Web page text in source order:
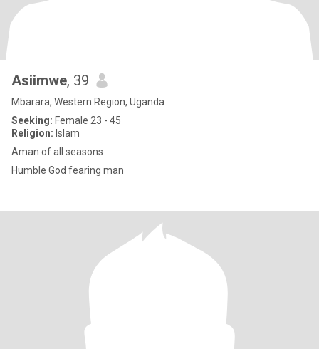
Asiimwe, 39
Mbarara, Western Region, Uganda
Seeking: Female 23 - 45
Religion: Islam
Aman of all seasons
Humble God fearing man